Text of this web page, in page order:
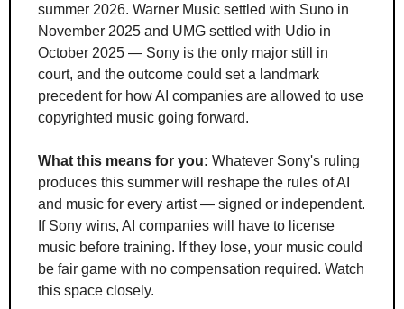
summer 2026. Warner Music settled with Suno in
November 2025 and UMG settled with Udio in
October 2025 — Sony is the only major still in
court, and the outcome could set a landmark
precedent for how AI companies are allowed to use
copyrighted music going forward.
What this means for you: Whatever Sony's ruling
produces this summer will reshape the rules of AI
and music for every artist — signed or independent.
If Sony wins, AI companies will have to license
music before training. If they lose, your music could
be fair game with no compensation required. Watch
this space closely.